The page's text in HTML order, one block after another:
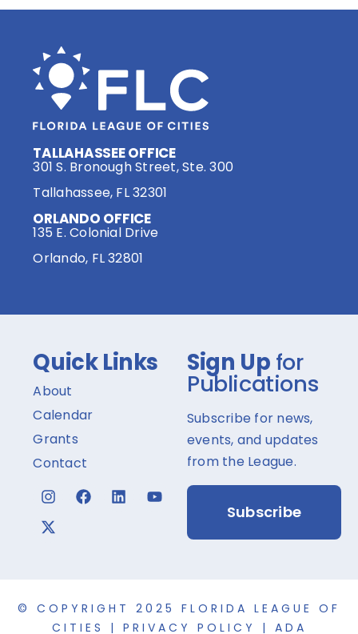
TALLAHASSEE OFFICE
301 S. Bronough Street, Ste. 300
Tallahassee, FL 32301
ORLANDO OFFICE
135 E. Colonial Drive
Orlando, FL 32801
Quick Links
About
Calendar
Grants
Contact
Sign Up for
Publications
Subscribe for news,
events, and updates
from the League.
Subscribe
© COPYRIGHT 2025 FLORIDA LEAGUE OF
CITIES | PRIVACY POLICY | ADA